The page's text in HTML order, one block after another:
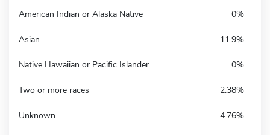
American Indian or Alaska Native 0%
Asian 11.9%
Native Hawaiian or Pacific Islander 0%
Two or more races 2.38%
Unknown 4.76%